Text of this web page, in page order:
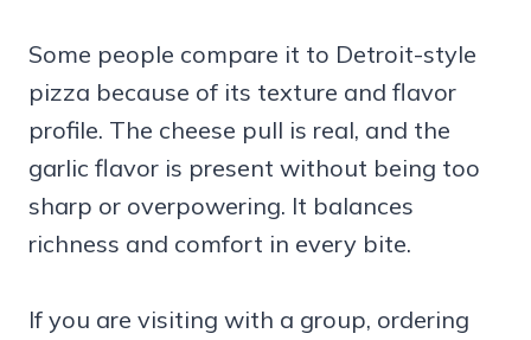
Some people compare it to Detroit-style
pizza because of its texture and flavor
profile. The cheese pull is real, and the
garlic flavor is present without being too
sharp or overpowering. It balances
richness and comfort in every bite.
If you are visiting with a group, ordering